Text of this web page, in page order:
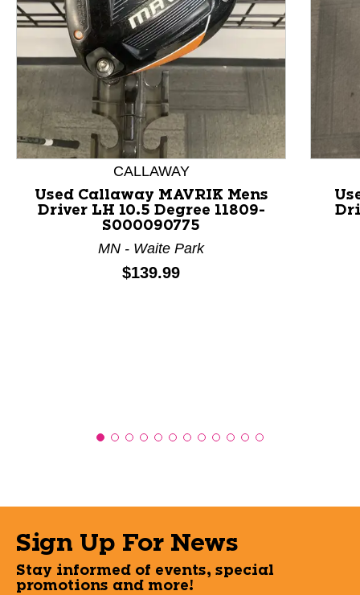
This is a product carousel with slides. Use Next and
CALLAWAY
Used Callaway MAVRIK Mens
Driver LH 10.5 Degree 11809-
S000090775
MN - Waite Park
Price:
$139.99
Sign Up For News
Stay informed of events, special
promotions and more!